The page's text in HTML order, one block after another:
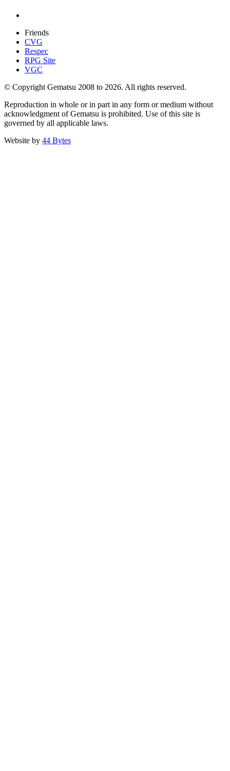
Friends
CVG
Respec
RPG Site
VGC
© Copyright Gematsu 2008 to 2026. All rights reserved.
Reproduction in whole or in part in any form or medium without
acknowledgment of Gematsu is prohibited. Use of this site is
governed by all applicable laws.
Website by 44 Bytes